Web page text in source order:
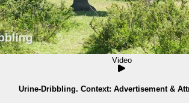
Video
Urine-Dribbling. Context: Advertisement &